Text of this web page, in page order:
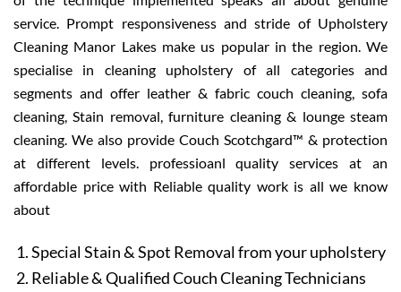
service. Prompt responsiveness and stride of Upholstery
Cleaning Manor Lakes make us popular in the region. We
specialise in cleaning upholstery of all categories and
segments and offer leather & fabric couch cleaning, sofa
cleaning, Stain removal, furniture cleaning & lounge steam
cleaning. We also provide Couch Scotchgard™ & protection
at different levels. professioanl quality services at an
affordable price with Reliable quality work is all we know
about
Special Stain & Spot Removal from your upholstery
Reliable & Qualified Couch Cleaning Technicians